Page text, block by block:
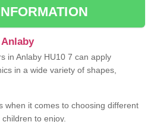
in Anlaby HU10 7 can apply
in a wide variety of shapes,
when it comes to choosing different
to enjoy.